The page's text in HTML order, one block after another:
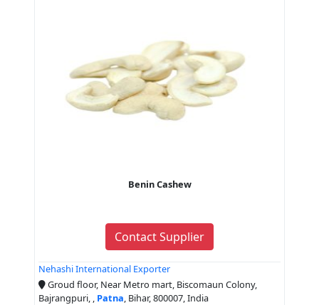
Benin Cashew
Contact Supplier
Nehashi International Exporter
Groud floor, Near Metro mart, Biscomaun Colony,
Bajrangpuri, , Patna, Bihar, 800007, India